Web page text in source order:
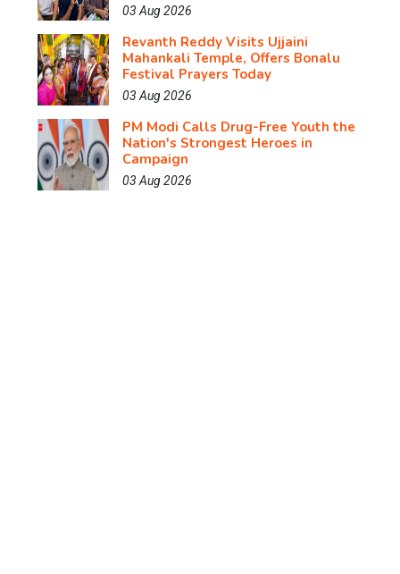
03 Aug 2026
Revanth Reddy Visits Ujjaini
Mahankali Temple, Offers Bonalu
Festival Prayers Today
03 Aug 2026
PM Modi Calls Drug-Free Youth the
Nation's Strongest Heroes in
Campaign
03 Aug 2026